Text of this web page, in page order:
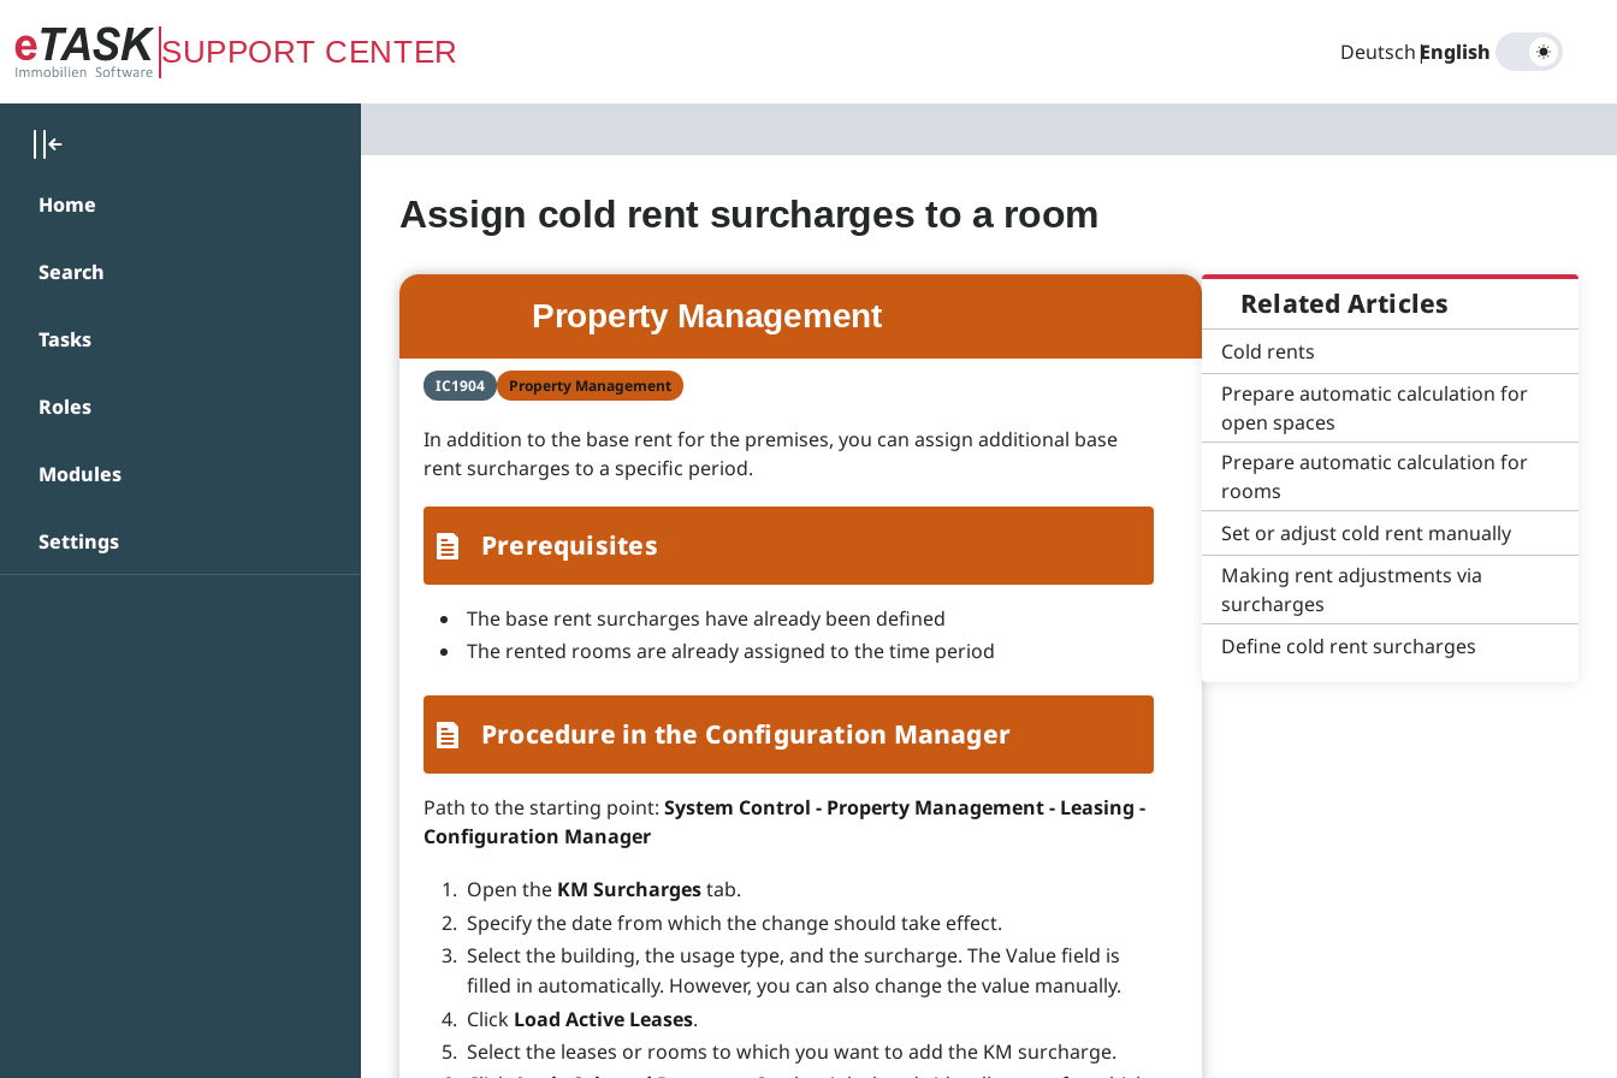
Zum Hauptinhalt springen
SUPPORT CENTER Deutsch|
English
Home
Search
Tasks
Roles
Modules
Settings
Assign cold rent surcharges to a room
Property Management
IC1904 Property Management
In addition to the base rent for the premises, you can assign additional base
rent surcharges to a specific period.
Prerequisites
The base rent surcharges have already been defined
The rented rooms are already assigned to the time period
Procedure in the Configuration Manager
Path to the starting point: System Control - Property Management - Leasing -
Configuration Manager
Open the KM Surchargestab.
Specify the date from which the change should take effect.
Select the building, the usage type, and the surcharge. The Value field is
filled in automatically. However, you can also change the value manually.
Click Load Active Leases.
Select the leases or rooms to which you want to add the KM surcharge.
Related Articles
Cold rents
Prepare automatic calculation for
open spaces
Prepare automatic calculation for
rooms
Set or adjust cold rent manually
Making rent adjustments via
surcharges
Define cold rent surcharges